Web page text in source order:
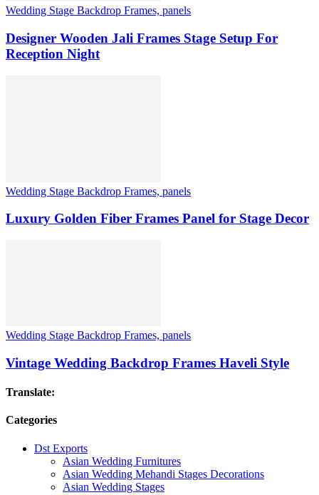
Wedding Stage Backdrop Frames, panels
Designer Wooden Jali Frames Stage Setup For
Reception Night
Wedding Stage Backdrop Frames, panels
Luxury Golden Fiber Frames Panel for Stage Decor
Wedding Stage Backdrop Frames, panels
Vintage Wedding Backdrop Frames Haveli Style
Translate:
Categories
Dst Exports
Asian Wedding Furnitures
Asian Wedding Mehandi Stages Decorations
Asian Wedding Stages